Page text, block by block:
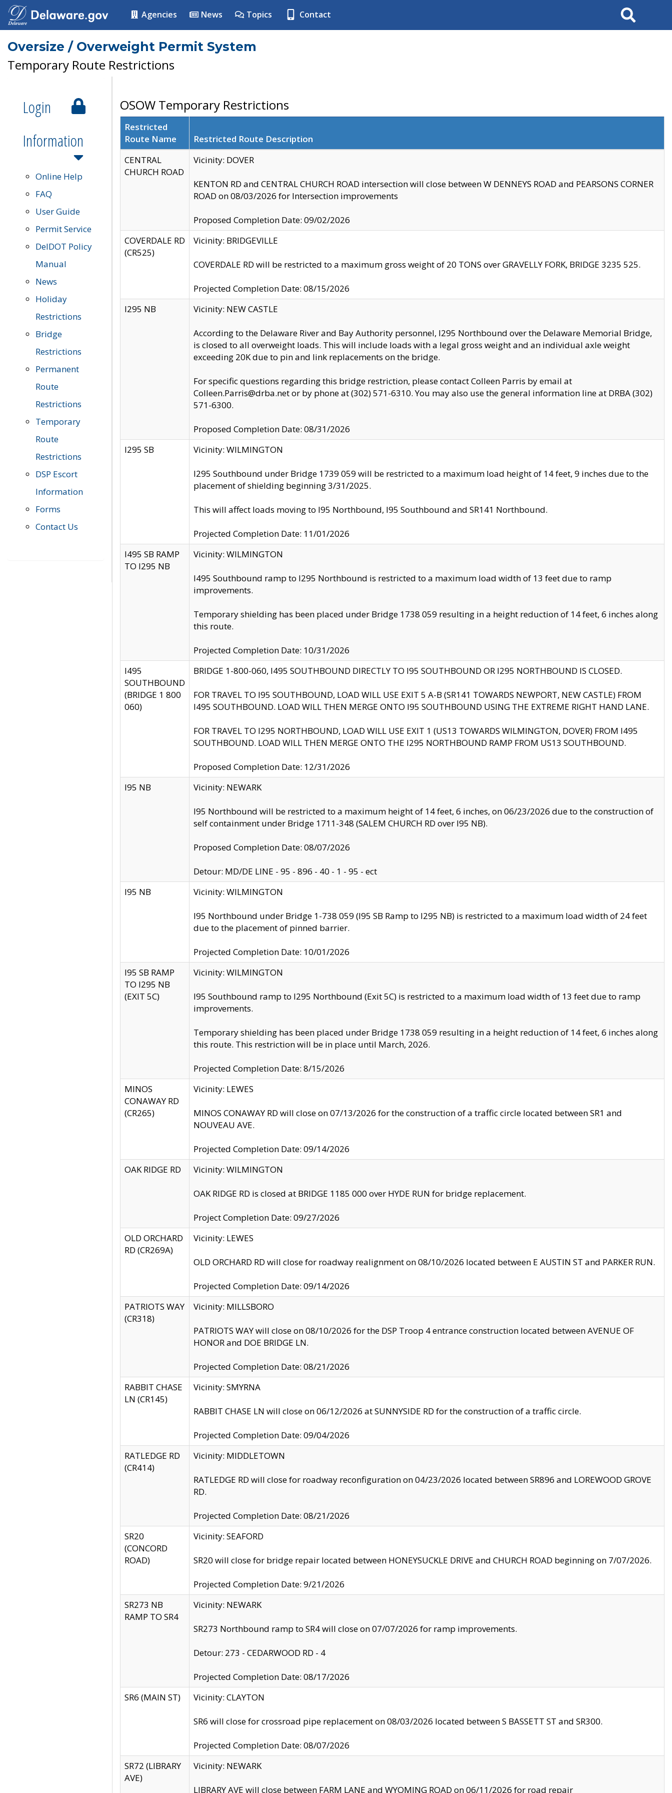
Agencies News Topics Contact Search
Oversize / Overweight Permit System
Temporary Route Restrictions
Login
Information
Online Help
FAQ
User Guide
Permit Service
DelDOT Policy
Manual
News
Holiday
Restrictions
Bridge
Restrictions
Permanent
Route
Restrictions
Temporary
Route
Restrictions
DSP Escort
Information
Forms
Contact Us
OSOW Temporary Restrictions
Restricted
Route Name
Restricted Route Description
CENTRAL
CHURCH ROAD
Vicinity: DOVER
KENTON RD and CENTRAL CHURCH ROAD intersection will close between W DENNEYS ROAD and PEARSONS CORNER
ROAD on 08/03/2026 for Intersection improvements
Proposed Completion Date: 09/02/2026
COVERDALE RD
(CR525)
Vicinity: BRIDGEVILLE
COVERDALE RD will be restricted to a maximum gross weight of 20 TONS over GRAVELLY FORK, BRIDGE 3235 525.
Projected Completion Date: 08/15/2026
I295 NB
Vicinity: NEW CASTLE
According to the Delaware River and Bay Authority personnel, I295 Northbound over the Delaware Memorial Bridge,
is closed to all overweight loads. This will include loads with a legal gross weight and an individual axle weight
exceeding 20K due to pin and link replacements on the bridge.
For specific questions regarding this bridge restriction, please contact Colleen Parris by email at
Colleen.Parris@drba.net or by phone at (302) 571-6310. You may also use the general information line at DRBA (302)
571-6300.
Proposed Completion Date: 08/31/2026
I295 SB
Vicinity: WILMINGTON
I295 Southbound under Bridge 1739 059 will be restricted to a maximum load height of 14 feet, 9 inches due to the
placement of shielding beginning 3/31/2025.
This will affect loads moving to I95 Northbound, I95 Southbound and SR141 Northbound.
Projected Completion Date: 11/01/2026
I495 SB RAMP
TO I295 NB
Vicinity: WILMINGTON
I495 Southbound ramp to I295 Northbound is restricted to a maximum load width of 13 feet due to ramp
improvements.
Temporary shielding has been placed under Bridge 1738 059 resulting in a height reduction of 14 feet, 6 inches along
this route.
Projected Completion Date: 10/31/2026
I495
SOUTHBOUND
(BRIDGE 1 800
060)
BRIDGE 1-800-060, I495 SOUTHBOUND DIRECTLY TO I95 SOUTHBOUND OR I295 NORTHBOUND IS CLOSED.
FOR TRAVEL TO I95 SOUTHBOUND, LOAD WILL USE EXIT 5 A-B (SR141 TOWARDS NEWPORT, NEW CASTLE) FROM
I495 SOUTHBOUND. LOAD WILL THEN MERGE ONTO I95 SOUTHBOUND USING THE EXTREME RIGHT HAND LANE.
FOR TRAVEL TO I295 NORTHBOUND, LOAD WILL USE EXIT 1 (US13 TOWARDS WILMINGTON, DOVER) FROM I495
SOUTHBOUND. LOAD WILL THEN MERGE ONTO THE I295 NORTHBOUND RAMP FROM US13 SOUTHBOUND.
Proposed Completion Date: 12/31/2026
I95 NB
Vicinity: NEWARK
I95 Northbound will be restricted to a maximum height of 14 feet, 6 inches, on 06/23/2026 due to the construction of
self containment under Bridge 1711-348 (SALEM CHURCH RD over I95 NB).
Proposed Completion Date: 08/07/2026
Detour: MD/DE LINE - 95 - 896 - 40 - 1 - 95 - ect
I95 NB
Vicinity: WILMINGTON
I95 Northbound under Bridge 1-738 059 (I95 SB Ramp to I295 NB) is restricted to a maximum load width of 24 feet
due to the placement of pinned barrier.
Projected Completion Date: 10/01/2026
I95 SB RAMP
TO I295 NB
(EXIT 5C)
Vicinity: WILMINGTON
I95 Southbound ramp to I295 Northbound (Exit 5C) is restricted to a maximum load width of 13 feet due to ramp
improvements.
Temporary shielding has been placed under Bridge 1738 059 resulting in a height reduction of 14 feet, 6 inches along
this route. This restriction will be in place until March, 2026.
Projected Completion Date: 8/15/2026
MINOS
CONAWAY RD
(CR265)
Vicinity: LEWES
MINOS CONAWAY RD will close on 07/13/2026 for the construction of a traffic circle located between SR1 and
NOUVEAU AVE.
Projected Completion Date: 09/14/2026
OAK RIDGE RD
Vicinity: WILMINGTON
OAK RIDGE RD is closed at BRIDGE 1185 000 over HYDE RUN for bridge replacement.
Project Completion Date: 09/27/2026
OLD ORCHARD
RD (CR269A)
Vicinity: LEWES
OLD ORCHARD RD will close for roadway realignment on 08/10/2026 located between E AUSTIN ST and PARKER RUN.
Projected Completion Date: 09/14/2026
PATRIOTS WAY
(CR318)
Vicinity: MILLSBORO
PATRIOTS WAY will close on 08/10/2026 for the DSP Troop 4 entrance construction located between AVENUE OF
HONOR and DOE BRIDGE LN.
Projected Completion Date: 08/21/2026
RABBIT CHASE
LN (CR145)
Vicinity: SMYRNA
RABBIT CHASE LN will close on 06/12/2026 at SUNNYSIDE RD for the construction of a traffic circle.
Projected Completion Date: 09/04/2026
RATLEDGE RD
(CR414)
Vicinity: MIDDLETOWN
RATLEDGE RD will close for roadway reconfiguration on 04/23/2026 located between SR896 and LOREWOOD GROVE
RD.
Projected Completion Date: 08/21/2026
SR20
(CONCORD
ROAD)
Vicinity: SEAFORD
SR20 will close for bridge repair located between HONEYSUCKLE DRIVE and CHURCH ROAD beginning on 7/07/2026.
Projected Completion Date: 9/21/2026
SR273 NB
RAMP TO SR4
Vicinity: NEWARK
SR273 Northbound ramp to SR4 will close on 07/07/2026 for ramp improvements.
Detour: 273 - CEDARWOOD RD - 4
Projected Completion Date: 08/17/2026
SR6 (MAIN ST)
Vicinity: CLAYTON
SR6 will close for crossroad pipe replacement on 08/03/2026 located between S BASSETT ST and SR300.
Projected Completion Date: 08/07/2026
SR72 (LIBRARY
AVE)
Vicinity: NEWARK
LIBRARY AVE will close between FARM LANE and WYOMING ROAD on 06/11/2026 for road repair